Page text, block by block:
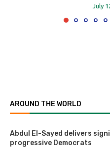
July
AROUND THE WORLD
Abdul El-Sayed delivers
progressive Democrats